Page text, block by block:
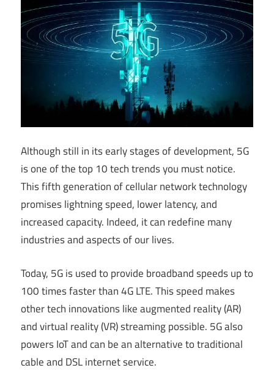
Although still in its early stages of development, 5G
is one of the top 10 tech trends you must notice.
This fifth generation of cellular network technology
promises lightning speed, lower latency, and
increased capacity. Indeed, it can redefine many
industries and aspects of our lives.
Today, 5G is used to provide broadband speeds up to
100 times faster than 4G LTE. This speed makes
other tech innovations like augmented reality (AR)
and virtual reality (VR) streaming possible. 5G also
powers IoT and can be an alternative to traditional
cable and DSL internet service.